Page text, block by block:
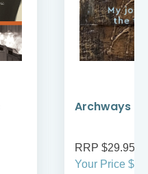
Archways
RRP $29.95
Your Price